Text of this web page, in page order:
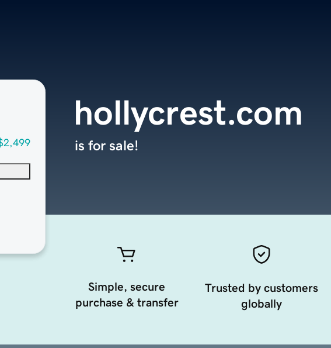
hollycrest.com
is for sale!
Simple, secure
purchase & transfer
Trusted by customers
globally